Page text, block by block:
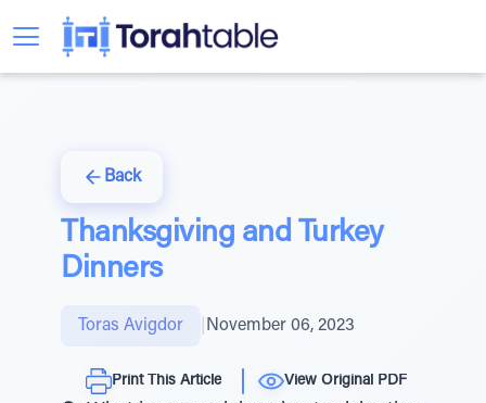
Back
Thanksgiving and Turkey
Dinners
Toras Avigdor November 06, 2023
Print This Article View Original PDF